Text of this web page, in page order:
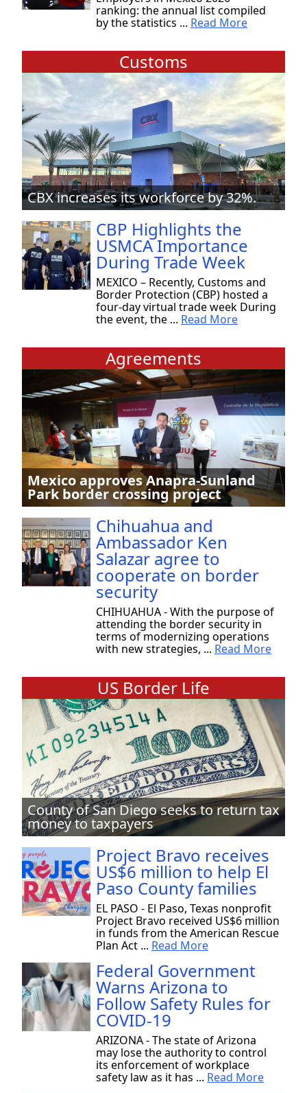
ranking: the annual list compiled
by the statistics ... Read More
Customs
CBX increases its workforce by 32%.
CBP Highlights the
USMCA Importance
During Trade Week
MEXICO – Recently, Customs and
Border Protection (CBP) hosted a
four-day virtual trade week During
the event, the ... Read More
Agreements
Mexico approves Anapra-Sunland
Park border crossing project
Chihuahua and
Ambassador Ken
Salazar agree to
cooperate on border
security
CHIHUAHUA - With the purpose of
attending the border security in
terms of modernizing operations
with new strategies, ... Read More
US Border Life
County of San Diego seeks to return tax
money to taxpayers
Project Bravo receives
US$6 million to help El
Paso County families
EL PASO - El Paso, Texas nonprofit
Project Bravo received US$6 million
in funds from the American Rescue
Plan Act ... Read More
Federal Government
Warns Arizona to
Follow Safety Rules for
COVID-19
ARIZONA - The state of Arizona
may lose the authority to control
its enforcement of workplace
safety law as it has ... Read More